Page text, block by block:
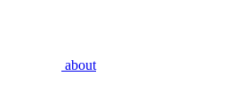
about